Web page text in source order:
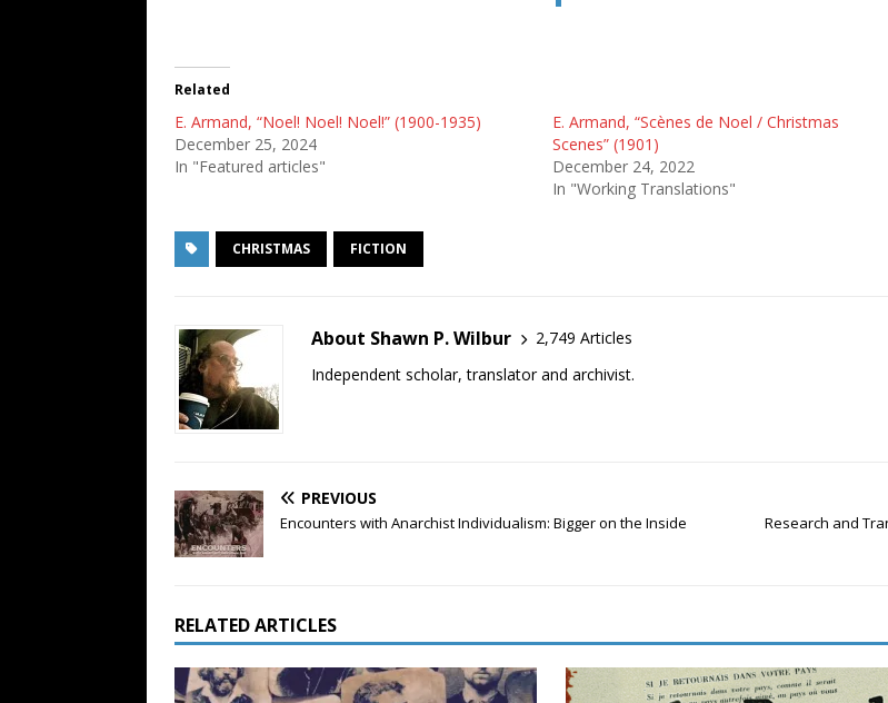
Related
E. Armand, “Noel! Noel! Noel!” (1900-1935)
December 25, 2024
In "Featured articles"
E. Armand, “Scènes de Noel / Christmas
Scenes” (1901)
December 24, 2022
In "Working Translations"
CHRISTMAS FICTION
About Shawn P. Wilbur
2,749 Articles
Independent scholar, translator and archivist.
PREVIOUS
Encounters with Anarchist Individualism: Bigger on the Inside
Research and
RELATED ARTICLES